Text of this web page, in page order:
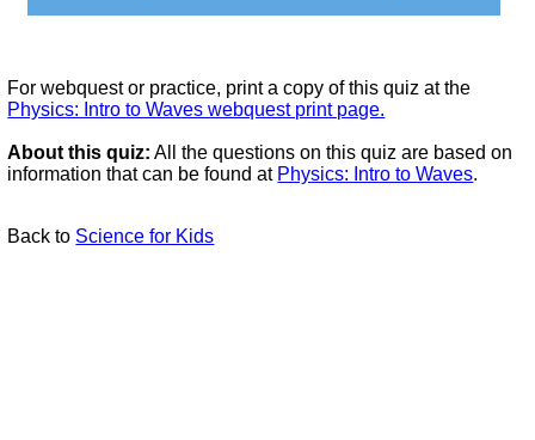
For webquest or practice, print a copy of this quiz at the
Physics: Intro to Waves webquest print page.
About this quiz: All the questions on this quiz are based on
information that can be found at Physics: Intro to Waves.
Back to Science for Kids